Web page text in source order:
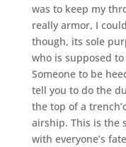
was to keep my
really armor, I
though, its sole
who is supposed
Someone to be
tell you to do the
the top of a
airship. This is the
with everyone’s